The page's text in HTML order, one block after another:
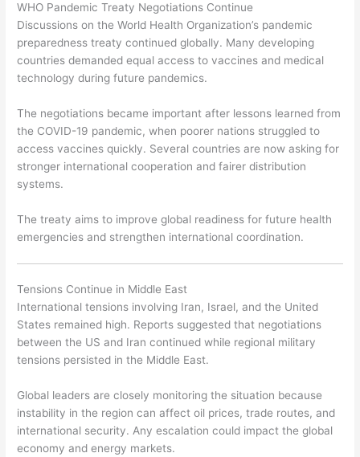
WHO Pandemic Treaty Negotiations Continue
Discussions on the World Health Organization’s pandemic
preparedness treaty continued globally. Many developing
countries demanded equal access to vaccines and medical
technology during future pandemics.
The negotiations became important after lessons learned from
the COVID-19 pandemic, when poorer nations struggled to
access vaccines quickly. Several countries are now asking for
stronger international cooperation and fairer distribution
systems.
The treaty aims to improve global readiness for future health
emergencies and strengthen international coordination.
Tensions Continue in Middle East
International tensions involving Iran, Israel, and the United
States remained high. Reports suggested that negotiations
between the US and Iran continued while regional military
tensions persisted in the Middle East.
Global leaders are closely monitoring the situation because
instability in the region can affect oil prices, trade routes, and
international security. Any escalation could impact the global
economy and energy markets.